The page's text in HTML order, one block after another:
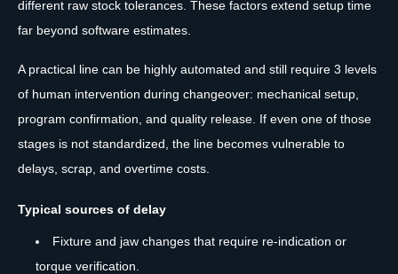
different raw stock tolerances. These factors extend setup time
far beyond software estimates.
A practical line can be highly automated and still require 3 levels
of human intervention during changeover: mechanical setup,
program confirmation, and quality release. If even one of those
stages is not standardized, the line becomes vulnerable to
delays, scrap, and overtime costs.
Typical sources of delay
Fixture and jaw changes that require re-indication or
torque verification.